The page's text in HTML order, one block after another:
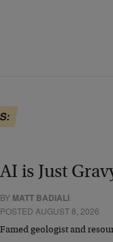
AI is Just
BY MATT BADIALI
POSTED AUGUST 8, 2026
Famed geologist and